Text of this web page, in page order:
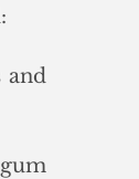
and